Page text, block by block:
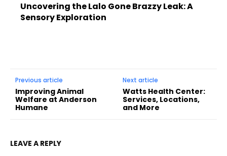
Uncovering the Lalo Gone Brazzy Leak: A
Sensory Exploration
Previous article
Improving Animal
Welfare at Anderson
Humane
Next article
Watts Health Center:
Services, Locations,
and More
LEAVE A REPLY